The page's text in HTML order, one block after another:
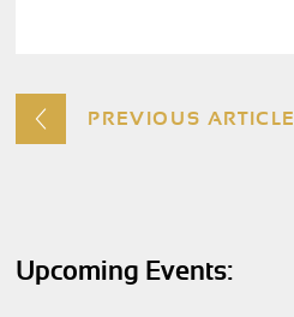
PREVIOUS ARTICLE
Upcoming Events: